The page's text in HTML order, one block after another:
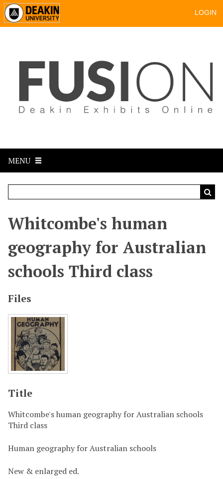
LOGIN
MENU
Whitcombe's human
geography for Australian
schools Third class
Files
Title
Whitcombe's human geography for Australian schools
Third class
Human geography for Australian schools
New & enlarged ed.